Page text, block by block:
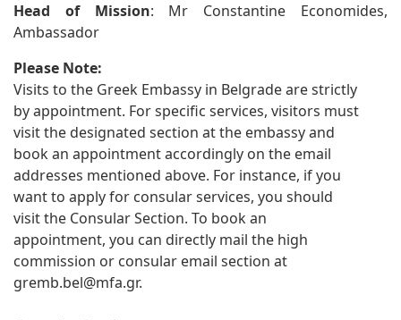
Head of Mission: Mr Constantine Economides,
Ambassador
Please Note:
Visits to the Greek Embassy in Belgrade are strictly
by appointment. For specific services, visitors must
visit the designated section at the embassy and
book an appointment accordingly on the email
addresses mentioned above. For instance, if you
want to apply for consular services, you should
visit the Consular Section. To book an
appointment, you can directly mail the high
commission or consular email section at
gremb.bel@mfa.gr.